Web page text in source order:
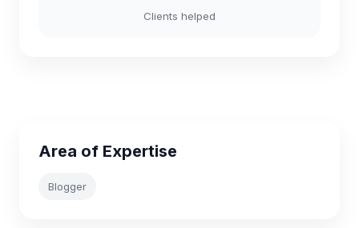
Clients helped
Area of Expertise
Blogger